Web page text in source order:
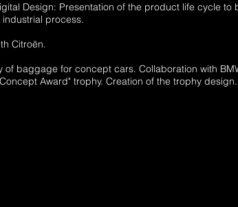
Design: Presentation of the product life cycle to
process.
Citroën.
baggage for concept cars. Collaboration with
Award" trophy. Creation of the trophy design.